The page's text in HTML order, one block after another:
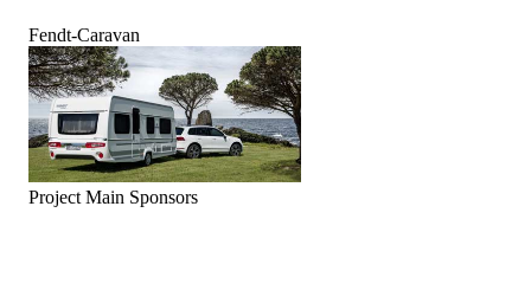
Fendt-Caravan
Project Main Sponsors